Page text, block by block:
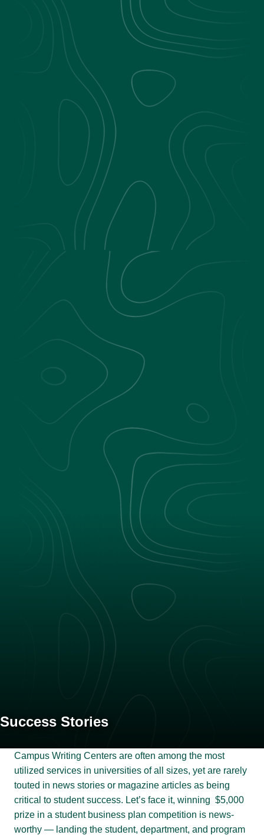
Success Stories
Campus Writing Centers are often among the most
utilized services in universities of all sizes, yet are rarely
touted in news stories or magazine articles as being
critical to student success. Let’s face it, winning $5,000
prize in a student business plan competition is news-
worthy — landing the student, department, and program